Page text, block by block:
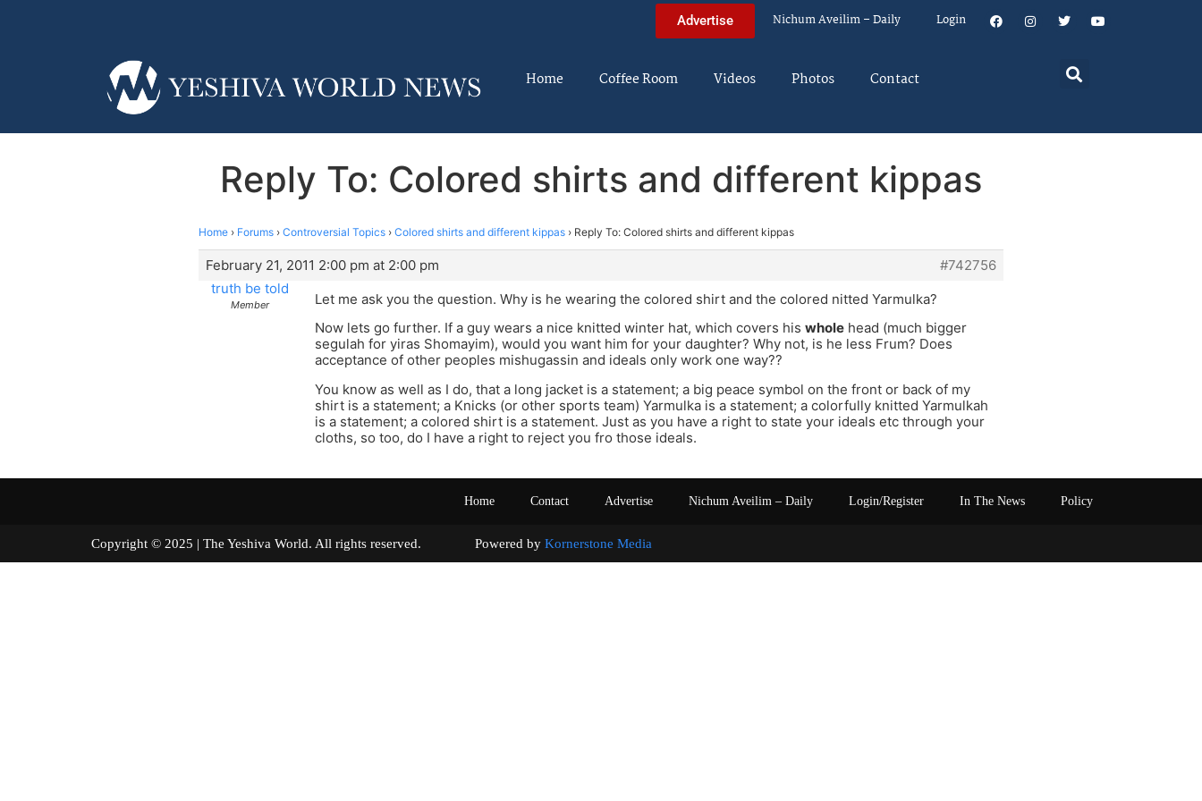
Advertise Nichum Aveilim – Daily Login
Home Coffee Room Videos Photos Contact
Reply To: Colored shirts and different kippas
Home › Forums › Controversial Topics › Colored shirts and different kippas › Reply To: Colored shirts and different kippas
February 21, 2011 2:00 pm at 2:00 pm
#742756
truth be told
Member
Let me ask you the question. Why is he wearing the colored shirt and the colored nitted Yarmulka?
Now lets go further. If a guy wears a nice knitted winter hat, which covers his whole head (much bigger
segulah for yiras Shomayim), would you want him for your daughter? Why not, is he less Frum? Does
acceptance of other peoples mishugassin and ideals only work one way??
You know as well as I do, that a long jacket is a statement; a big peace symbol on the front or back of my
shirt is a statement; a Knicks (or other sports team) Yarmulka is a statement; a colorfully knitted Yarmulkah
is a statement; a colored shirt is a statement. Just as you have a right to state your ideals etc through your
cloths, so too, do I have a right to reject you fro those ideals.
Home Contact Advertise Nichum Aveilim – Daily Login/Register In The News Policy
Copyright © 2025 | The Yeshiva World. All rights reserved. Powered by Kornerstone Media